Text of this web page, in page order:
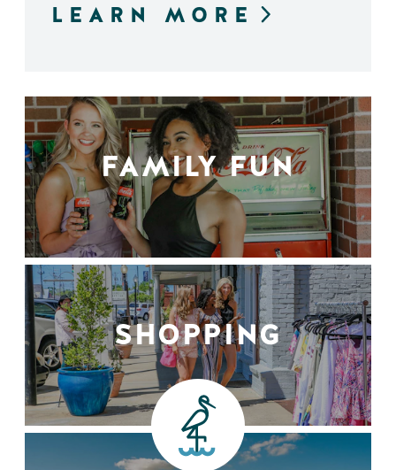
LEARN MORE
FAMILY FUN
SHOPPING